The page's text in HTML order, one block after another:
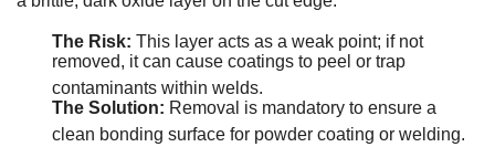
The Risk: This layer acts as a weak point; if not
removed, it can cause coatings to peel or trap
contaminants within welds.
The Solution: Removal is mandatory to ensure a
clean bonding surface for powder coating or welding.